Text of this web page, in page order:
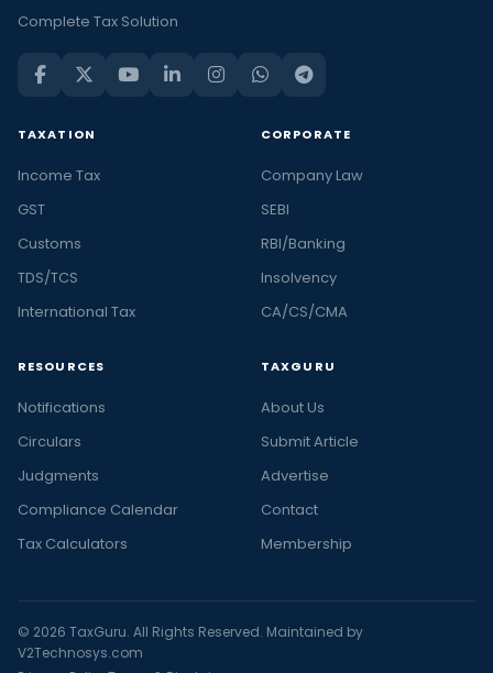
Complete Tax Solution
TAXATION
Income Tax
GST
Customs
TDS/TCS
International Tax
CORPORATE
Company Law
SEBI
RBI/Banking
Insolvency
CA/CS/CMA
RESOURCES
Notifications
Circulars
Judgments
Compliance Calendar
Tax Calculators
TAXGURU
About Us
Submit Article
Advertise
Contact
Membership
© 2026 TaxGuru. All Rights Reserved. Maintained by
V2Technosys.com